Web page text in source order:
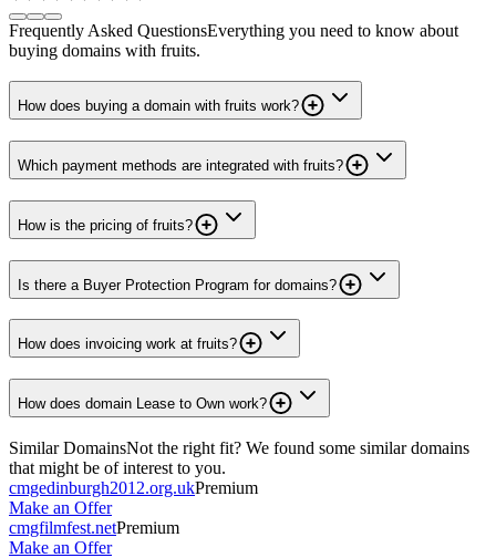
Frequently Asked QuestionsEverything you need to know about
buying domains with fruits.
How does buying a domain with fruits work?
Which payment methods are integrated with fruits?
How is the pricing of fruits?
Is there a Buyer Protection Program for domains?
How does invoicing work at fruits?
How does domain Lease to Own work?
Similar DomainsNot the right fit? We found some similar domains
that might be of interest to you.
cmgedinburgh2012.org.ukPremium
Make an Offer
cmgfilmfest.netPremium
Make an Offer